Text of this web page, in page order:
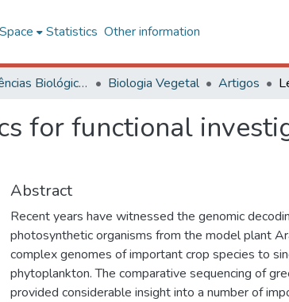
Statistics Other information
Centro de Ciências Biológicas e da Saúde Biologia Vegetal Artigos
for functional
Abstract
Recent years have witnessed the genomic
photosynthetic organisms from the model plant
complex genomes of important crop species to
phytoplankton. The comparative sequencing of
provided considerable insight into a number of